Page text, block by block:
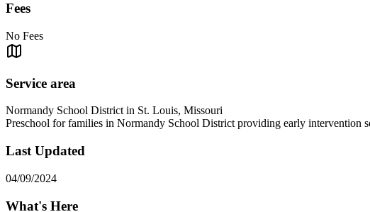
Fees
No Fees
Service area
Normandy School District in St. Louis, Missouri
Preschool for families in Normandy School District providing early intervention
Last Updated
04/09/2024
What's Here